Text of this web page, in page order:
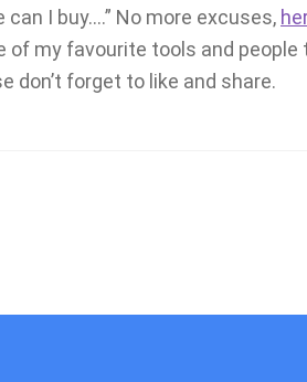
I buy….” No more excuses,
my favourite tools and
don’t forget to like and share.